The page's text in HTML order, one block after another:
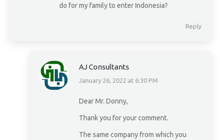
do for my family to enter Indonesia?
Reply
AJ Consultants
says:
January 26, 2022 at 6:30 PM
Dear Mr. Donny,
Thank you for your comment.
The same company from which you